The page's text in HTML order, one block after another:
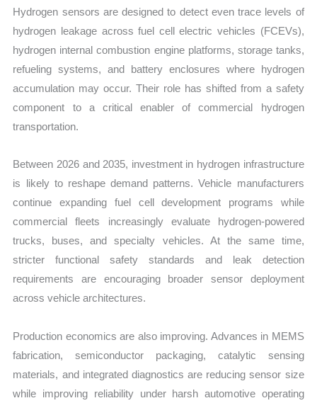
Hydrogen sensors are designed to detect even trace levels of
hydrogen leakage across fuel cell electric vehicles (FCEVs),
hydrogen internal combustion engine platforms, storage tanks,
refueling systems, and battery enclosures where hydrogen
accumulation may occur. Their role has shifted from a safety
component to a critical enabler of commercial hydrogen
transportation.
Between 2026 and 2035, investment in hydrogen infrastructure
is likely to reshape demand patterns. Vehicle manufacturers
continue expanding fuel cell development programs while
commercial fleets increasingly evaluate hydrogen-powered
trucks, buses, and specialty vehicles. At the same time,
stricter functional safety standards and leak detection
requirements are encouraging broader sensor deployment
across vehicle architectures.
Production economics are also improving. Advances in MEMS
fabrication, semiconductor packaging, catalytic sensing
materials, and integrated diagnostics are reducing sensor size
while improving reliability under harsh automotive operating